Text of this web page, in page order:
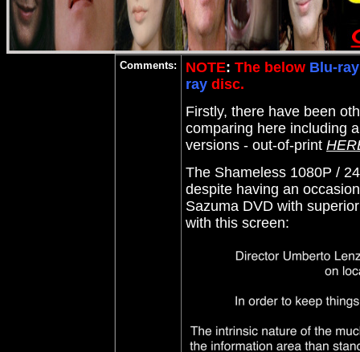
Comments: NOTE: The below Blu-ray
ray disc.
Firstly, there have been
comparing here including
versions - out-of-print
The Shameless 1080P /
despite having an
Sazuma DVD with
with this screen: